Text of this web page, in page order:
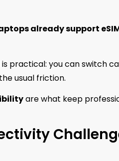
already support
practical: you can switch
usual friction.
are what keep